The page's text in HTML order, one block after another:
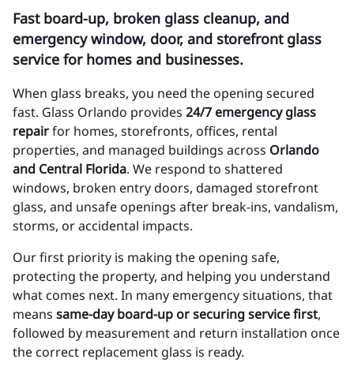
Fast board-up, broken glass cleanup, and
emergency window, door, and storefront glass
service for homes and businesses.
When glass breaks, you need the opening secured
fast. Glass Orlando provides 24/7 emergency glass
repairfor homes, storefronts, offices, rental
properties, and managed buildings across Orlando
and Central Florida. We respond to shattered
windows, broken entry doors, damaged storefront
glass, and unsafe openings after break-ins, vandalism,
storms, or accidental impacts.
Our first priority is making the opening safe,
protecting the property, and helping you understand
what comes next. In many emergency situations, that
means same-day board-up or securing service first,
followed by measurement and return installation once
the correct replacement glass is ready.